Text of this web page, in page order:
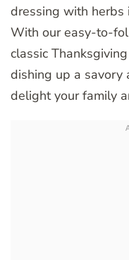
dressing with herbs
With our easy-to-
classic
dishing up a
delight your family